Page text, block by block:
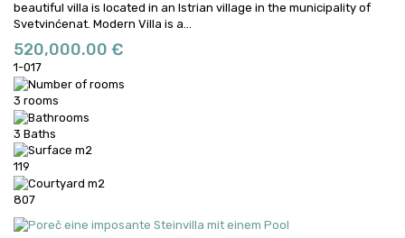
beautiful villa is located in an Istrian village in the municipality of
Svetvinćenat. Modern Villa is a...
520,000.00 €
1-017
3 rooms
3 Baths
119
807